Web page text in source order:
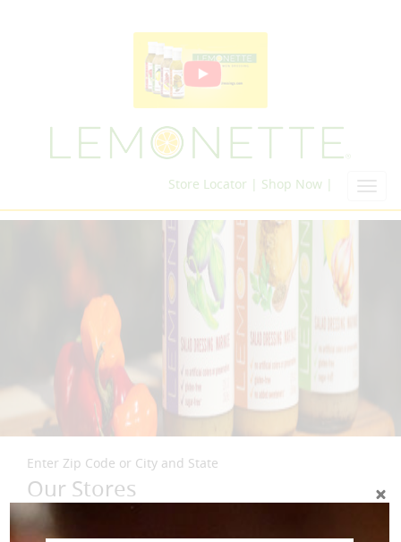
Store Locator | Shop Now |
Enter Zip Code or City and State
Our Stores